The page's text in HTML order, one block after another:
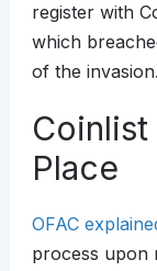
register with
which
of the invasion.
Place
OFAC
process upon